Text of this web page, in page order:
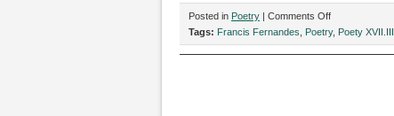
Posted in Poetry | Comments Offon
“Elemental,”
by
Tags: Francis Fernandes Poetry, Poety XVII.III